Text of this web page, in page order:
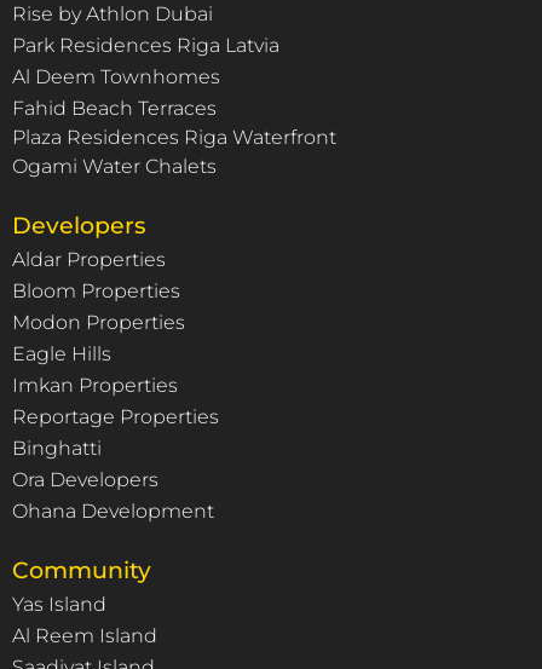
Rise by Athlon Dubai
Park Residences Riga Latvia
Al Deem Townhomes
Fahid Beach Terraces
Plaza Residences Riga Waterfront
Ogami Water Chalets
Developers
Aldar Properties
Bloom Properties
Modon Properties
Eagle Hills
Imkan Properties
Reportage Properties
Binghatti
Ora Developers
Ohana Development
Community
Yas Island
Al Reem Island